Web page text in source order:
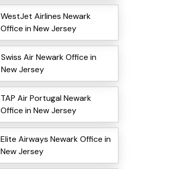
WestJet Airlines Newark
Office in New Jersey
Swiss Air Newark Office in
New Jersey
TAP Air Portugal Newark
Office in New Jersey
Elite Airways Newark Office in
New Jersey